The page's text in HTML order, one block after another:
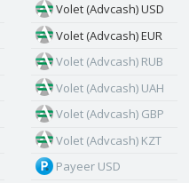
Volet (Advcash) USD
Volet (Advcash) EUR
Volet (Advcash) RUB
Volet (Advcash) UAH
Volet (Advcash) GBP
Volet (Advcash) KZT
Payeer USD